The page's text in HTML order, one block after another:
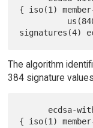
{ iso(1)
The algorithm
384 signature
{ iso(1)